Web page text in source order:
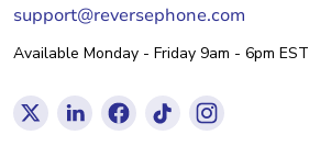
support@reversephone.com
Available Monday - Friday 9am - 6pm EST